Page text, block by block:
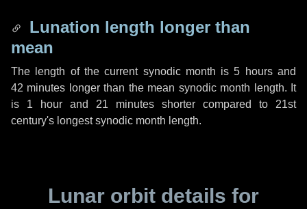
Lunation length longer than
mean
The length of the current synodic month is5 hoursand
42 minutes longer than the mean synodic month length. It
is 1 hour and 21 minutes shorter compared to 21st
century's longest synodic month length.
Lunar orbit details for